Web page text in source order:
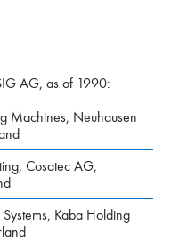
AG, as of 1990:
Machines, Neuhausen
Cosatec AG,
Kaba Holding